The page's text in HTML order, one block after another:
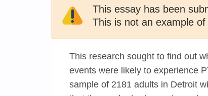
This essay has been
This is not an example
This research sought to find out
events were likely to experience
sample of 2181 adults in Detroit